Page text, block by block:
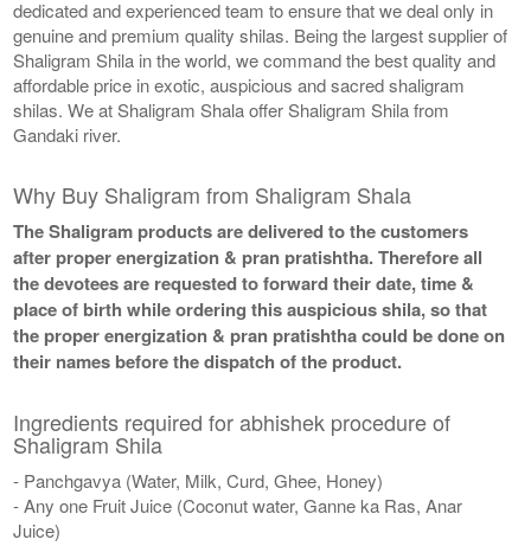
dedicated and experienced team to ensure that we deal only in
genuine and premium quality shilas. Being the largest supplier of
Shaligram Shila in the world, we command the best quality and
affordable price in exotic, auspicious and sacred shaligram
shilas. We at Shaligram Shala offer Shaligram Shila from
Gandaki river.
Why Buy Shaligram from Shaligram Shala
The Shaligram products are delivered to the customers
after proper energization & pran pratishtha. Therefore all
the devotees are requested to forward their date, time &
place of birth while ordering this auspicious shila, so that
the proper energization & pran pratishtha could be done on
their names before the dispatch of the product.
Ingredients required for abhishek procedure of
Shaligram Shila
- Panchgavya (Water, Milk, Curd, Ghee, Honey)
- Any one Fruit Juice (Coconut water, Ganne ka Ras, Anar
Juice)